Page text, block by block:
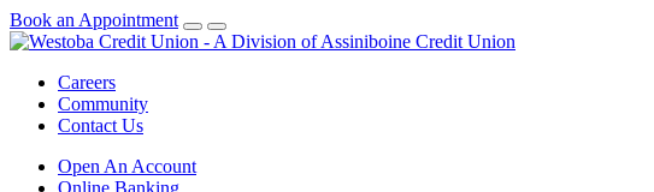
Book an Appointment
Careers
Community
Contact Us
Open An Account
Online Banking